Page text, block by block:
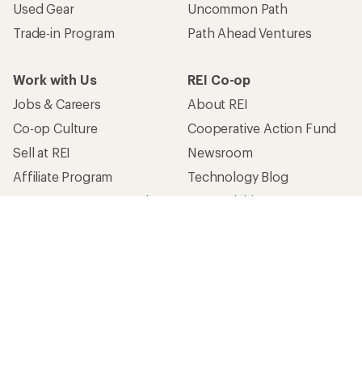
Used Gear
Trade-in Program
Uncommon Path
Path Ahead Ventures
Work with Us
Jobs & Careers
Co-op Culture
Sell at REI
Affiliate Program
Corporate & Group Sales
REI Co-op
About REI
Cooperative Action Fund
Newsroom
Technology Blog
Stewardship